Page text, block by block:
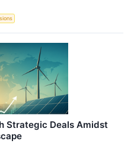
Strategic Deals Amidst